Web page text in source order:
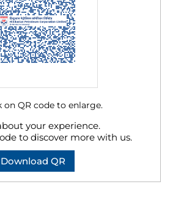
your experience.
to discover more with us.
Download QR
on QR code to enlarge.